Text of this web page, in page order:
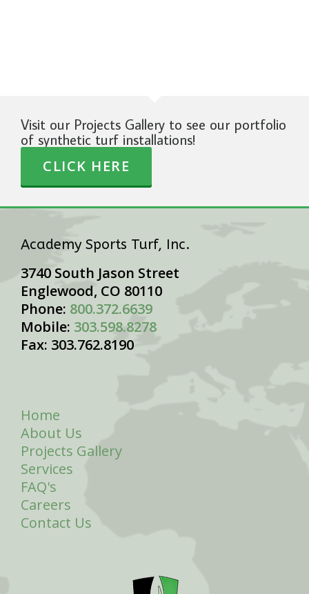
Visit our Projects Gallery to see our portfolio
of synthetic turf installations!
CLICK HERE
Academy Sports Turf, Inc.
3740 South Jason Street
Englewood, CO 80110
Phone: 800.372.6639
Mobile: 303.598.8278
Fax: 303.762.8190
Home
About Us
Projects Gallery
Services
FAQ's
Careers
Contact Us